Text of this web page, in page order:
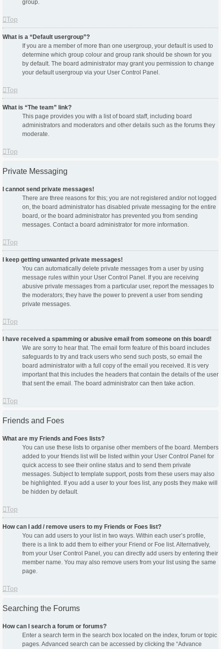
group.
Top
What is a “Default usergroup”?
If you are a member of more than one usergroup, your default is used to
determine which group colour and group rank should be shown for you
by default. The board administrator may grant you permission to change
your default usergroup via your User Control Panel.
Top
What is “The team” link?
This page provides you with a list of board staff, including board
administrators and moderators and other details such as the forums they
moderate.
Top
Private Messaging
I cannot send private messages!
There are three reasons for this; you are not registered and/or not logged
on, the board administrator has disabled private messaging for the entire
board, or the board administrator has prevented you from sending
messages. Contact a board administrator for more information.
Top
I keep getting unwanted private messages!
You can automatically delete private messages from a user by using
message rules within your User Control Panel. If you are receiving
abusive private messages from a particular user, report the messages to
the moderators; they have the power to prevent a user from sending
private messages.
Top
I have received a spamming or abusive email from someone on this board!
We are sorry to hear that. The email form feature of this board includes
safeguards to try and track users who send such posts, so email the
board administrator with a full copy of the email you received. It is very
important that this includes the headers that contain the details of the user
that sent the email. The board administrator can then take action.
Top
Friends and Foes
What are my Friends and Foes lists?
You can use these lists to organise other members of the board. Members
added to your friends list will be listed within your User Control Panel for
quick access to see their online status and to send them private
messages. Subject to template support, posts from these users may also
be highlighted. If you add a user to your foes list, any posts they make will
be hidden by default.
Top
How can I add / remove users to my Friends or Foes list?
You can add users to your list in two ways. Within each user’s profile,
there is a link to add them to either your Friend or Foe list. Alternatively,
from your User Control Panel, you can directly add users by entering their
member name. You may also remove users from your list using the same
page.
Top
Searching the Forums
How can I search a forum or forums?
Enter a search term in the search box located on the index, forum or topic
pages. Advanced search can be accessed by clicking the “Advance